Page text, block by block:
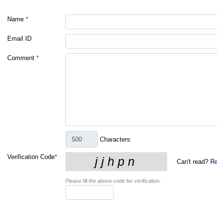
Name *
Email ID
Comment *
Characters
Verification Code*
Can't read?
Please fill the above code for verification.